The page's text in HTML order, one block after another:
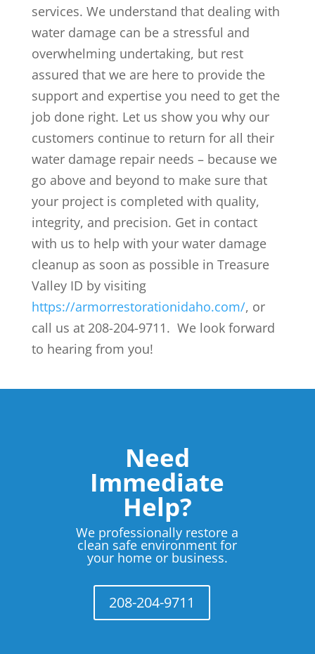
services. We understand that dealing with
water damage can be a stressful and
overwhelming undertaking, but rest
assured that we are here to provide the
support and expertise you need to get the
job done right. Let us show you why our
customers continue to return for all their
water damage repair needs – because we
go above and beyond to make sure that
your project is completed with quality,
integrity, and precision. Get in contact
with us to help with your water damage
cleanup as soon as possible in Treasure
Valley ID by visiting
https://armorrestorationidaho.com/, or
call us at 208-204-9711. We look forward
to hearing from you!
Need
Immediate
Help?
We professionally restore a
clean safe environment for
your home or business.
208-204-9711